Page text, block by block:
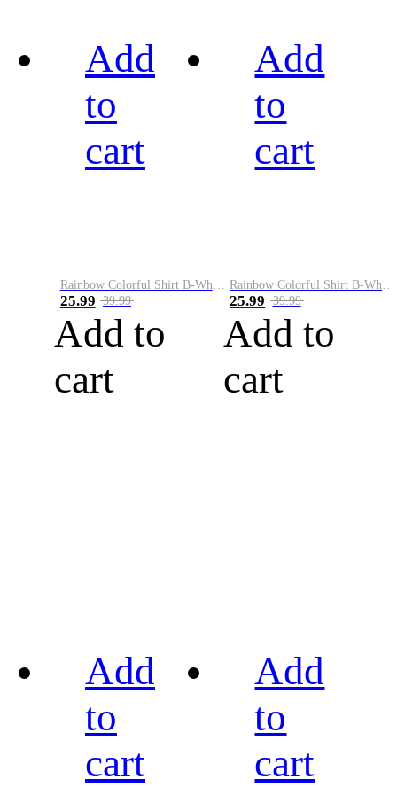
Add
to
cart
25.99 39.99
Add to
cart
Add
to
cart
25.99 39.99
Add to
cart
Add
to
cart
Add
to
cart